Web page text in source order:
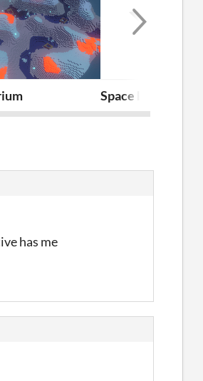
Space Engineer
has me